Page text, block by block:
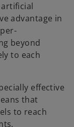
advantage in
beyond
to each
effective
that
to reach